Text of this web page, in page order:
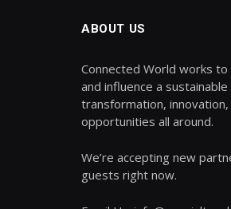
ABOUT US
Connected World works
and influence a
transformation,
opportunities all around.
We’re accepting new
guests right now.